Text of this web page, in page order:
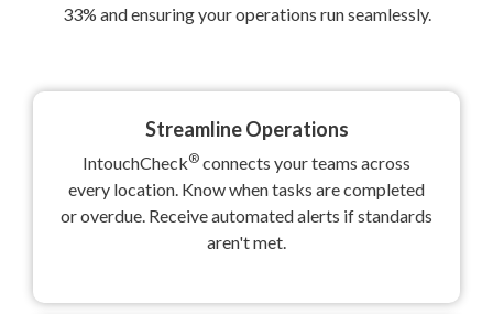
33% and ensuring your operations run seamlessly.
Streamline Operations
IntouchCheck® connects your teams across
every location. Know when tasks are completed
or overdue. Receive automated alerts if standards
aren't met.